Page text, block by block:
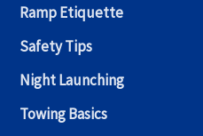
Ramp Etiquette
Safety Tips
Night Launching
Towing Basics